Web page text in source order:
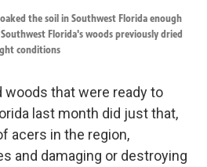
the soil in Southwest Florida enough
Florida's woods previously dried
conditions
woods that were ready to
last month did just that,
acers in the region,
and damaging or destroying